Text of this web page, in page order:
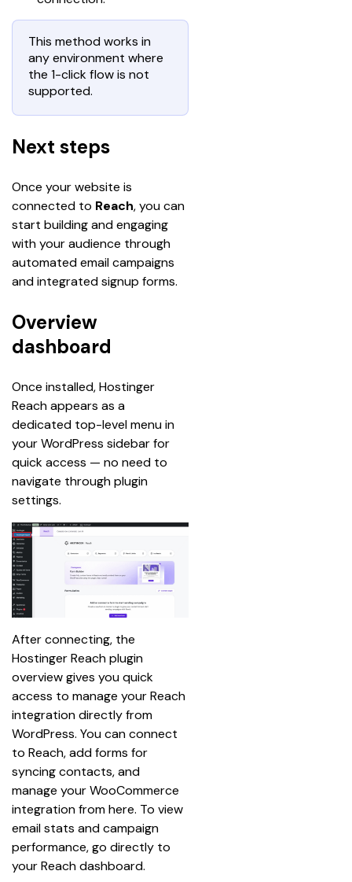
This method works in
any environment where
the 1-click flow is not
supported.
Next steps
Once your website is
connected to Reach, you can
start building and engaging
with your audience through
automated email campaigns
and integrated signup forms.
Overview
dashboard
Once installed, Hostinger
Reach appears as a
dedicated top-level menu in
your WordPress sidebar for
quick access — no need to
navigate through plugin
settings.
After connecting, the
Hostinger Reach plugin
overview gives you quick
access to manage your Reach
integration directly from
WordPress. You can connect
to Reach, add forms for
syncing contacts, and
manage your WooCommerce
integration from here. To view
email stats and campaign
performance, go directly to
your Reach dashboard.